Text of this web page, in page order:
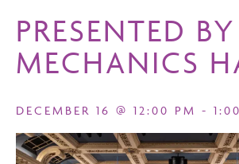
PRESENTED BY
MECHANICS
DECEMBER 16 @ 12:00 PM -